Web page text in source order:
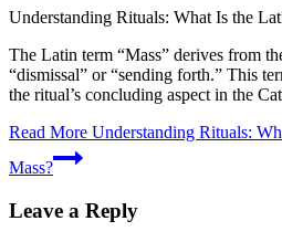
Understanding Rituals: What Is the
The Latin term “Mass” derives from
“dismissal” or “sending forth.” This
the ritual’s concluding aspect in the
Read More Understanding Rituals:
Mass?
Leave a Reply